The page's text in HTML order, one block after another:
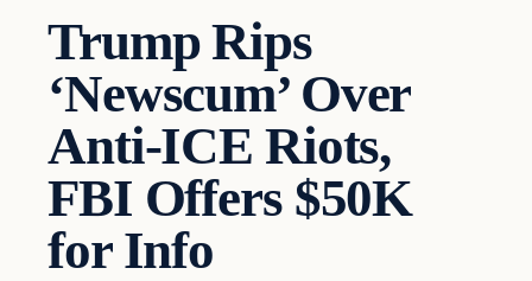
Trump Rips
‘Newscum’ Over
Anti-ICE Riots,
FBI Offers $50K
for Info